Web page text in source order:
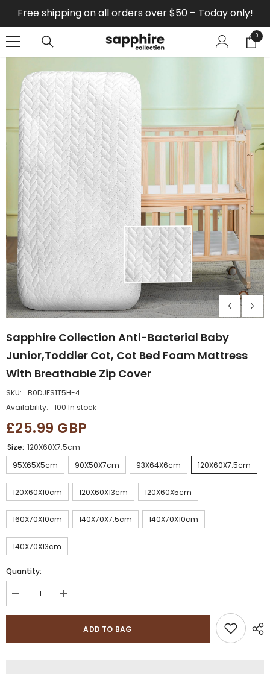
Free shipping on all orders over $50 – Today only!
00
items
Sapphire Collection Anti-Bacterial Baby
Junior,Toddler Cot, Cot Bed Foam Mattress
With Breathable Zip Cover
SKU:
B0DJFS1T5H-4
Availability:
100 In stock
£25.99 GBP
Size: 120X60X7.5cm
95X65X5cm
90X50X7cm 93X64X6cm 120X60X7.5cm
120X60X10cm 120X60X13cm 120X60X5cm
160X70X10cm 140X70X7.5cm 140X70X10cm
140X70X13cm
Quantity:
Decrease
quantity
for
Anti-
Increase
quantity
for
Sapphire
Collection
Anti-
ADD TO BAG